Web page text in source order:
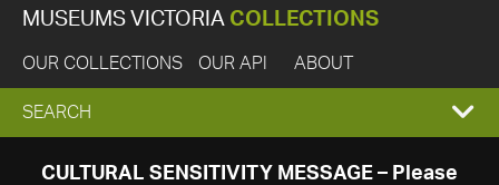
MUSEUMS VICTORIA COLLECTIONS
OUR COLLECTIONS OUR API ABOUT
EXPAND
SEARCH
SEARCH
CULTURAL SENSITIVITY MESSAGE – Please